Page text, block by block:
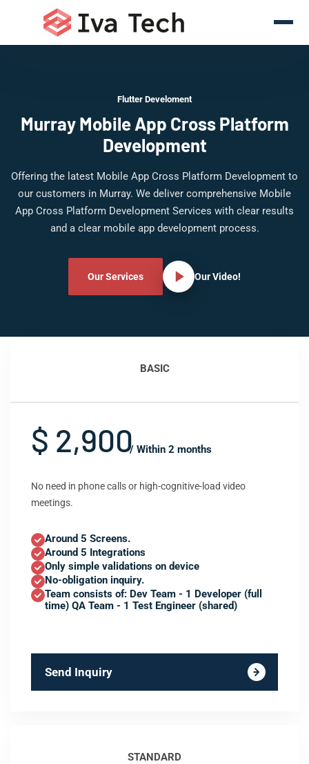
Flutter Develoment
Murray Mobile App Cross Platform
Development
Offering the latest Mobile App Cross Platform Development to
our customers in Murray. We deliver comprehensive Mobile
App Cross Platform Development Services with clear results
and a clear mobile app development process.
Our Services Our Video!
BASIC
$ 2,900/ Within 2 months
No need in phone calls or high-cognitive-load video
meetings.
Around 5 Screens.
Around 5 Integrations
Only simple validations on device
No-obligation inquiry.
Team consists of: Dev Team - 1 Developer (full
time) QA Team - 1 Test Engineer (shared)
Send Inquiry
STANDARD